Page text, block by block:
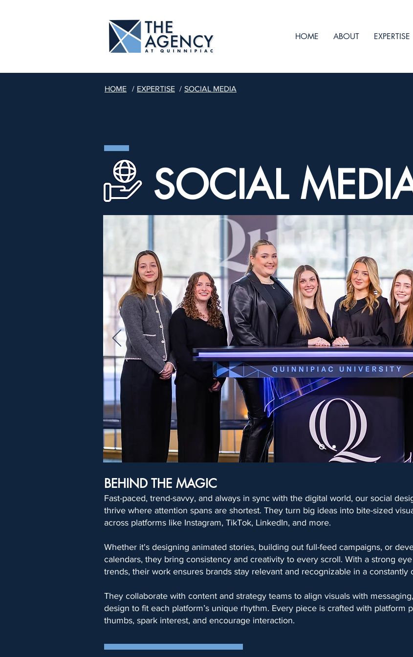
HOME ABOUT EXPERTISE
HOME / EXPERTISE / SOCIAL MEDIA
SOCIAL
BEHIND THE MAGIC
Fast-paced, trend-savvy, and always in sync with the digital world, our social
thrive where attention spans are shortest. They turn big ideas into bite-sized
across platforms like Instagram, TikTok, LinkedIn, and more.
Whether it's designing animated stories, building out full-feed campaigns, or
calendars, they bring consistency and creativity to every scroll. With a strong
trends, their work ensures brands stay relevant and recognizable in a constantly
They collaborate with content and strategy teams to align visuals with
design to fit each platform’s unique rhythm. Every piece is crafted with platform
thumbs, spark interest, and encourage interaction.